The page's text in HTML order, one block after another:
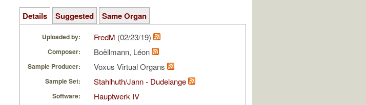
Details Suggested Same Organ
Uploaded by: FredM (02/23/19)
Composer: Boëllmann, Léon
Sample Producer: Voxus Virtual Organs
Sample Set: Stahlhuth/Jann - Dudelange
Software: Hauptwerk IV